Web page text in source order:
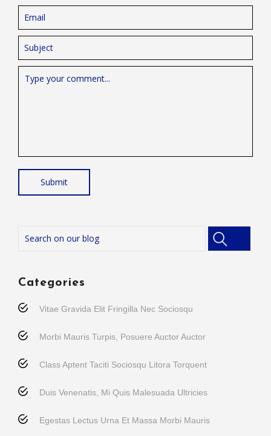
Categories
Vitae Gravida Elit Fringilla Nec Sociosqu
Morbi Mauris Turpis, Posuere Auctor Auctor
Class Aptent Taciti Sociosqu Litora Torquent
Duis Venenatis, Mi Quis Malesuada Ultricies
Egestas Lectus Urna Et Massa Morbi Mauris